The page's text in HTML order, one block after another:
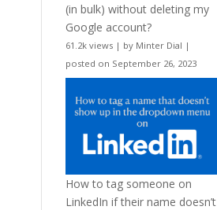
(in bulk) without deleting my
Google account?
61.2k views | by Minter Dial |
posted on September 26, 2023
How to tag someone on
LinkedIn if their name doesn’t